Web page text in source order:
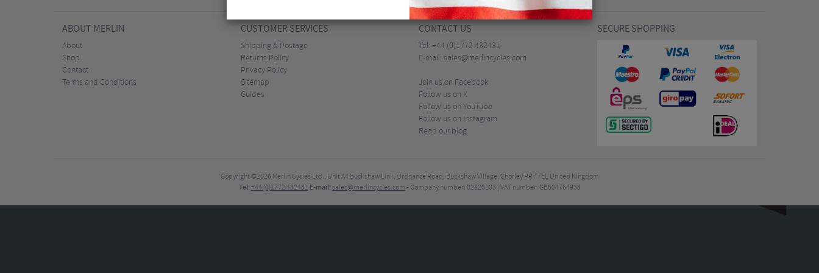
ABOUT MERLIN
About
Shop
Contact
Terms and Conditions
CUSTOMER SERVICES
Shipping & Postage
Returns Policy
Privacy Policy
Sitemap
Guides
CONTACT US
Tel: +44 (0)1772 432431
E-mail: sales@merlincycles.com
Join us on Facebook
Follow us on X
Follow us on YouTube
Follow us on Instagram
Read our blog
SECURE SHOPPING
Copyright ©2026 Merlin Cycles Ltd., Unit A4 Buckshaw Link, Ordnance Road, Buckshaw Village, Chorley PR7 7EL United Kingdom
Tel:+44 (0)1772 432431 E-mail: sales@merlincycles.com- Company number:02826103 | VAT number: GB604764933